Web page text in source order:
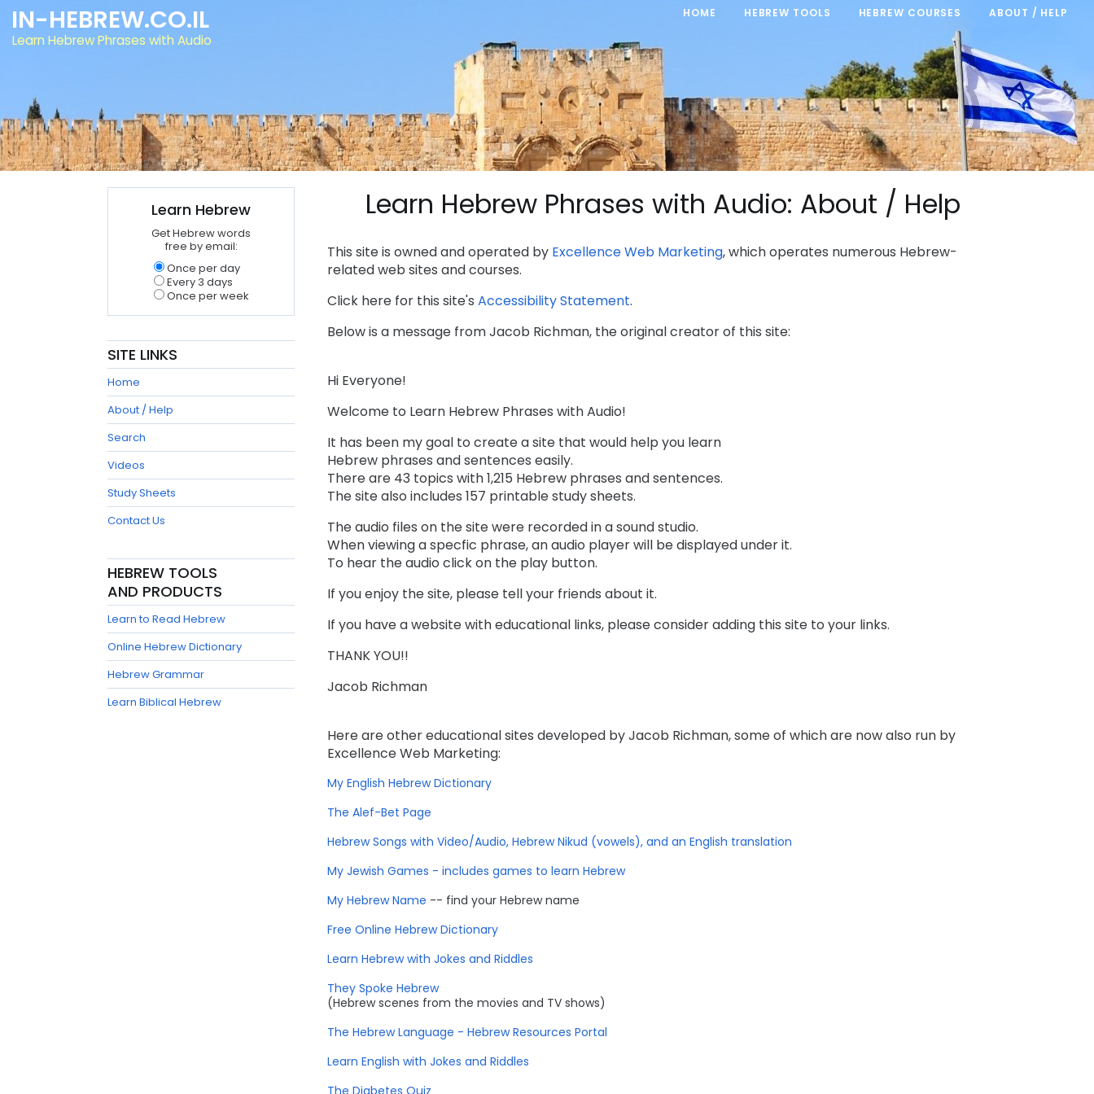
IN-HEBREW.CO.IL
Learn Hebrew Phrases with Audio
HOME HEBREW TOOLS HEBREW COURSES ABOUT / HELP
Learn Hebrew Phrases with Audio: About / Help
This site is owned and operated by Excellence Web Marketing, which operates numerous Hebrew-
related web sites and courses.
Click here for this site's Accessibility Statement.
Below is a message from Jacob Richman, the original creator of this site:
Hi Everyone!
Welcome to Learn Hebrew Phrases with Audio!
It has been my goal to create a site that would help you learn
Hebrew phrases and sentences easily.
There are 43 topics with 1,215 Hebrew phrases and sentences.
The site also includes 157 printable study sheets.
The audio files on the site were recorded in a sound studio.
When viewing a specfic phrase, an audio player will be displayed under it.
To hear the audio click on the play button.
If you enjoy the site, please tell your friends about it.
If you have a website with educational links, please consider adding this site to your links.
THANK YOU!!
Jacob Richman
Here are other educational sites developed by Jacob Richman, some of which are now also run by
Excellence Web Marketing:
My English Hebrew Dictionary
The Alef-Bet Page
Hebrew Songs with Video/Audio, Hebrew Nikud (vowels), and an English translation
My Jewish Games - includes games to learn Hebrew
My Hebrew Name -- find your Hebrew name
Free Online Hebrew Dictionary
Learn Hebrew with Jokes and Riddles
They Spoke Hebrew
(Hebrew scenes from the movies and TV shows)
The Hebrew Language - Hebrew Resources Portal
Learn English with Jokes and Riddles
The Diabetes Quiz
Learn Hebrew
Get Hebrew words
free by email:
Once per day
Every 3 days
Once per week
SITE LINKS
Home
About / Help
Search
Videos
Study Sheets
Contact Us
HEBREW TOOLS
AND PRODUCTS
Learn to Read Hebrew
Online Hebrew Dictionary
Hebrew Grammar
Learn Biblical Hebrew